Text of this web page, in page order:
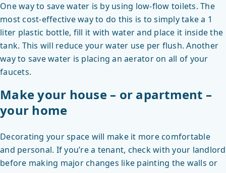
One way to save water is by using low-flow toilets. The
most cost-effective way to do this is to simply take a 1
liter plastic bottle, fill it with water and place it inside the
tank. This will reduce your water use per flush. Another
way to save water is placing an aerator on all of your
faucets.
Make your house – or apartment –
your home
Decorating your space will make it more comfortable
and personal. If you’re a tenant, check with your landlord
before making major changes like painting the walls or